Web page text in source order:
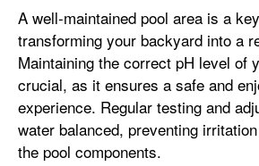
A well-maintained pool area is a
transforming your backyard into a
Maintaining the correct pH level of
crucial, as it ensures a safe and
experience. Regular testing and
water balanced, preventing
the pool components.